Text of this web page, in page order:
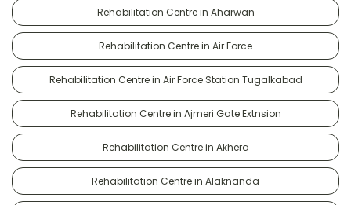
Rehabilitation Centre in Aharwan
Rehabilitation Centre in Air Force
Rehabilitation Centre in Air Force Station Tugalkabad
Rehabilitation Centre in Ajmeri Gate Extnsion
Rehabilitation Centre in Akhera
Rehabilitation Centre in Alaknanda